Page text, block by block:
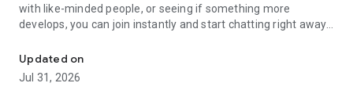
with like-minded people, or seeing if something more
develops, you can join instantly and start chatting right away.
FLIRT, CHAT, AND MAKE NEW FRIENDS
At Chat Chile, there are always people online eager to talk.
You can enter public chat rooms, discover profiles, send
Updated on
Jul 31, 2026